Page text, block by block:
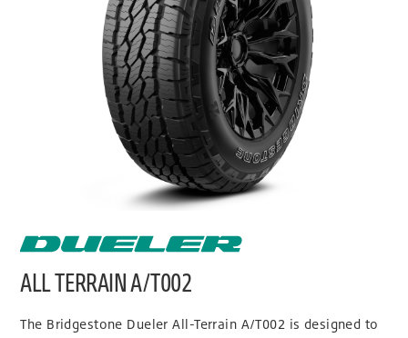
ALL TERRAIN A/T002
The Bridgestone Dueler All-Terrain A/T002 is designed to